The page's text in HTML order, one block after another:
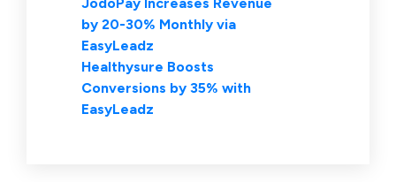
by 20-30% Monthly via
EasyLeadz
Healthysure Boosts
Conversions by 35% with
EasyLeadz